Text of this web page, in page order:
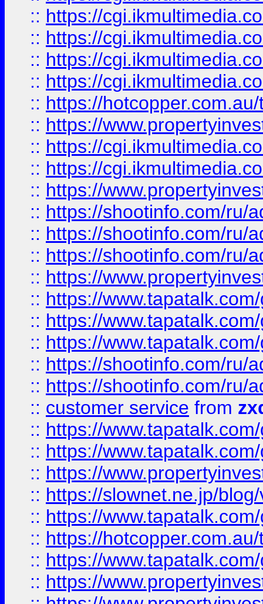
:: https://
:: https://
:: https://
:: https://
:: https://
:: https://
:: https://
:: https://
:: https://
:: https://shootinfo.com/ru/
:: https://shootinfo.com/ru/
:: https://shootinfo.com/ru/
:: https://
:: https://
:: https://
:: https://
:: https://shootinfo.com/ru/
:: https://shootinfo.com/ru/
:: customer service from
:: https://
:: https://
:: https://
:: https://slownet.ne.jp/
:: https://
:: https://
:: https://
:: https://